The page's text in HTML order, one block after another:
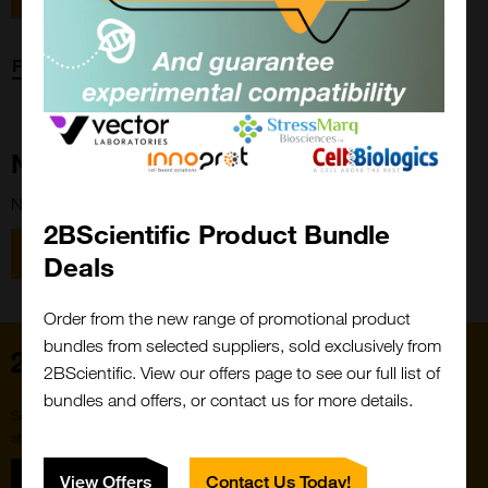
Forgot password?
New Customer?
New to 2BScientific? Create an account using the link below.
Register
2BScientific Product Bundle
Deals
Order from the new range of promotional product
bundles from selected suppliers, sold exclusively from
2BScientific. View our offers page to see our full list of
bundles and offers, or contact us for more details.
View Offers Contact Us Today!
Close
Popup
Sign up